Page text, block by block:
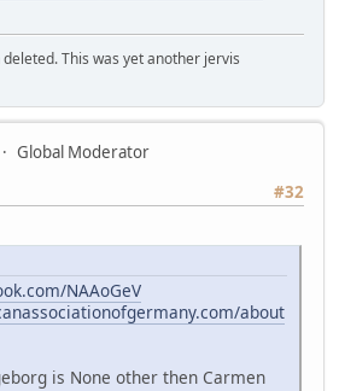
This was yet another jervis
Global Moderator
#32
NAAoGeV
about
is None other then Carmen